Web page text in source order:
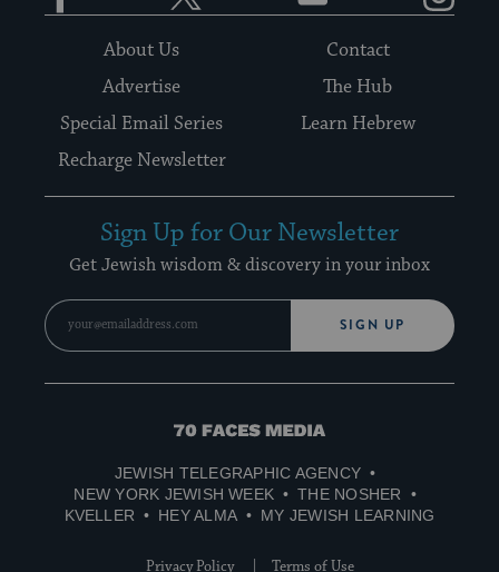
About Us
Contact
Advertise
The Hub
Special Email Series
Learn Hebrew
Recharge Newsletter
Sign Up for Our Newsletter
Get Jewish wisdom & discovery in your inbox
SIGN UP
70
Media
JEWISH TELEGRAPHIC AGENCY
NEW YORK JEWISH WEEK
THE NOSHER
KVELLER
HEY ALMA MY JEWISH LEARNING
Privacy Policy Terms of Use